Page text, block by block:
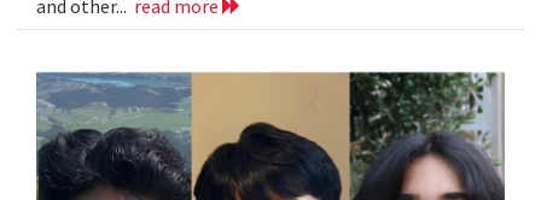
and other... read more